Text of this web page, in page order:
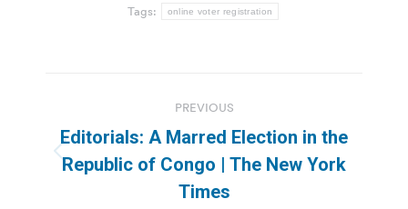
Tags: online voter registration
navigation
PREVIOUS
Previous
post:
Editorials: A Marred Election in the
Republic of Congo | The New York
Times